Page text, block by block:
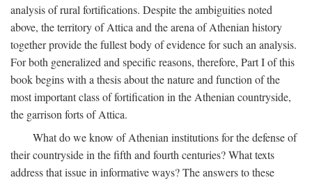
analysis of rural fortifications. Despite the ambiguities noted
above, the territory of Attica and the arena of Athenian history
together provide the fullest body of evidence for such an analysis.
For both generalized and specific reasons, therefore, Part I of this
book begins with a thesis about the nature and function of the
most important class of fortification in the Athenian countryside,
the garrison forts of Attica.
What do we know of Athenian institutions for the defense of
their countryside in the fifth and fourth centuries? What texts
address that issue in informative ways? The answers to these